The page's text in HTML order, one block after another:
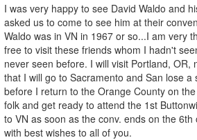
I was very happy to see David Waldo and
asked us to come to see him at their
Waldo was in VN in 1967 or so...I am very
free to visit these friends whom I hadn't
never seen before. I will visit Portland, OR,
that I will go to Sacramento and San lose
before I return to the Orange County on
folk and get ready to attend the 1st
to VN as soon as the conv. ends on the
with best wishes to all of you.